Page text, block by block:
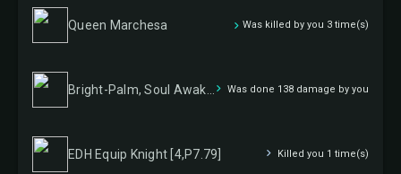
Queen Marchesa Was killed by you 3 time(s)
Was done 138 damage by you
EDH Equip Knight [4,P7.79] Killed you 1 time(s)